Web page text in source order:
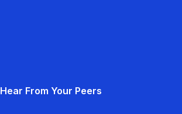
Hear From Your Peers